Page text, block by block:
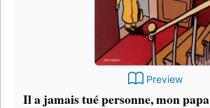
Preview
Il a jamais tué personne, mon papa